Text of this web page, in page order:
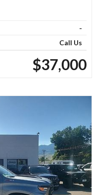
-
Call Us
$37,000